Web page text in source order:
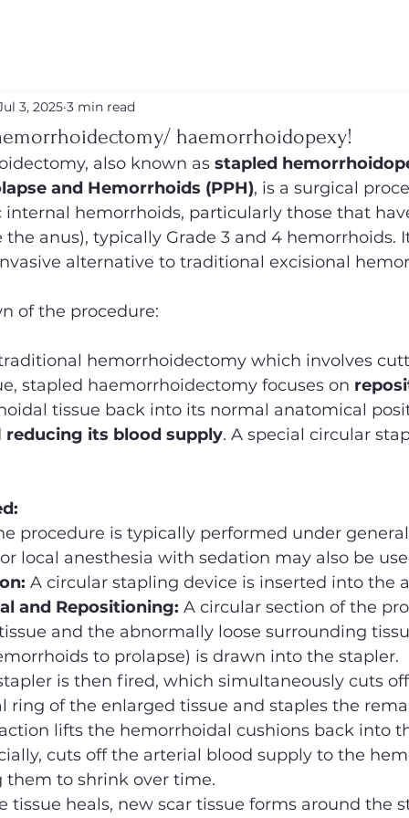
haemorrhoidopexy!
3, 2025 3 min read
also known as stapled
and Hemorrhoids (PPH), is a surgical
hemorrhoids, particularly those that
anus), typically Grade 3 and 4 hemorrhoids.
alternative to traditional excisional
of the procedure:
hemorrhoidectomy which involves
stapled haemorrhoidectomy focuses on
tissue back into its normal anatomical
reducing its blood supply. A special circular
procedure is typically performed under
local anesthesia with sedation may also be
A circular stapling device is inserted into the
and Repositioning: A circular section of the
and the abnormally loose surrounding
to prolapse) is drawn into the stapler.
is then fired, which simultaneously cuts
ring of the enlarged tissue and staples the
lifts the hemorrhoidal cushions back into
cuts off the arterial blood supply to the
them to shrink over time.
tissue heals, new scar tissue forms around the